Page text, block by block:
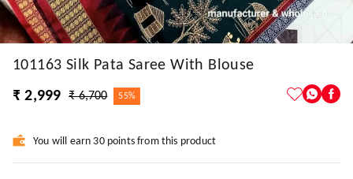
101163 Silk Pata Saree With Blouse
₹ 2,999
₹ 6,700 55%
You will earn 30 points from this product